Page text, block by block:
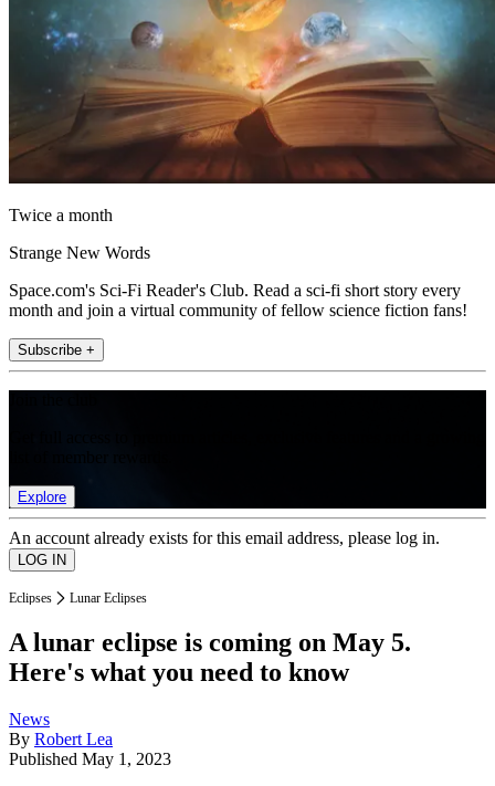
Twice a month
Strange New Words
Space.com's Sci-Fi Reader's Club. Read a sci-fi short story every
month and join a virtual community of fellow science fiction fans!
Subscribe +
Explore
An account already exists for this email address, please log in.
Eclipses Lunar Eclipses
A lunar eclipse is coming on May 5.
Here's what you need to know
News
By Robert Lea
Published May 1, 2023